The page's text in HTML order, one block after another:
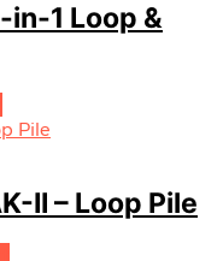
in-1 Loop &
II – Loop Pile